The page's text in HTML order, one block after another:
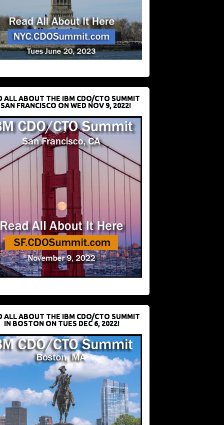
ALL ABOUT THE IBM CDO/CTO SUMMIT
FRANCISCO ON WED NOV 9, 2022!
ALL ABOUT THE IBM CDO/CTO SUMMIT
IN BOSTON ON TUES DEC 6, 2022!